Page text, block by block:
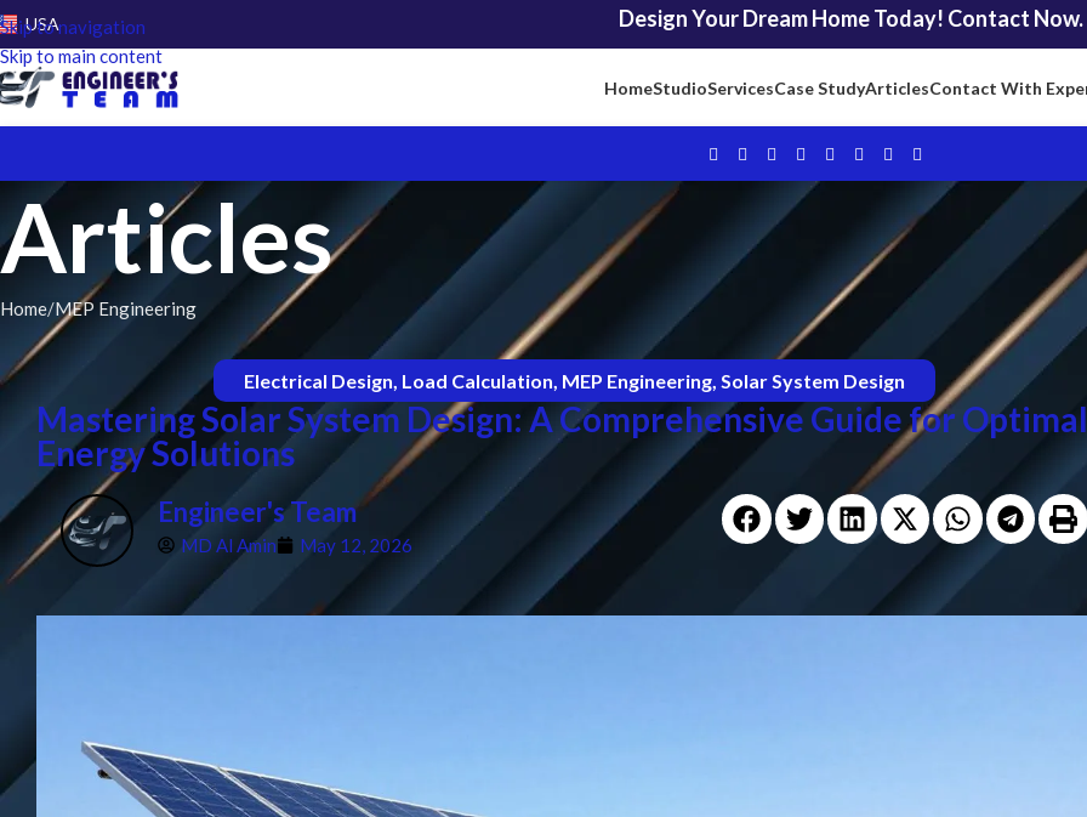
Skip to navigation
Skip to main content
USA Design Your Dream Home Today! Contact Now.
HomeStudioServicesCase StudyArticlesContact With
Articles
Home MEP Engineering
Electrical Design, Load Calculation, MEP Engineering, Solar System Design
Mastering Solar System Design: A Comprehensive Guide for Optimal
Energy Solutions
Engineer's Team
MD Al Amin May 12, 2026